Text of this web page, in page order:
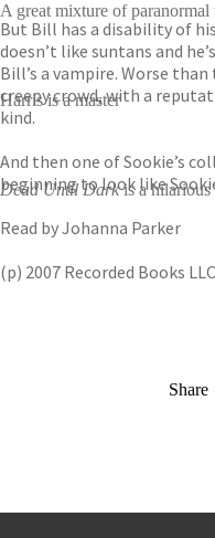
But Bill has a disability of
doesn’t like suntans and
Bill’s a vampire. Worse
creepy crowd, with a
kind.
And then one of Sookie’s
beginning to look like
Read by Johanna Parker
(p) 2007 Recorded Books LLC
A great mixture of
Harris is a master
Dead Until Darkis a hilarious
Share